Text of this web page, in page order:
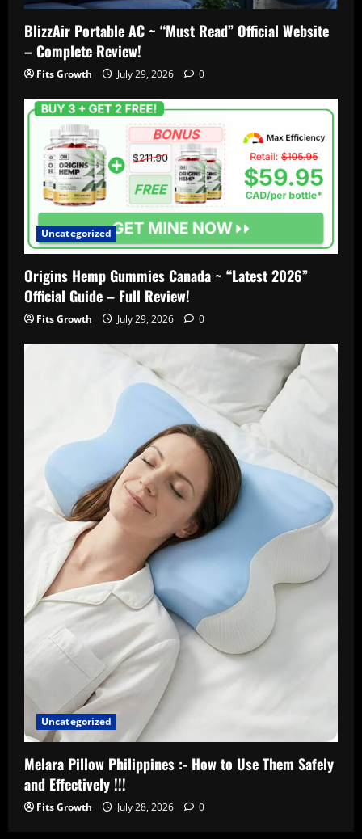
BlizzAir Portable AC ~ “Must Read” Official Website
– Complete Review!
Fits Growth July 29, 2026 0
Uncategorized
Origins Hemp Gummies Canada ~ “Latest 2026”
Official Guide – Full Review!
Fits Growth July 29, 2026 0
Uncategorized
Melara Pillow Philippines :- How to Use Them Safely
and Effectively !!!
Fits Growth July 28, 2026 0